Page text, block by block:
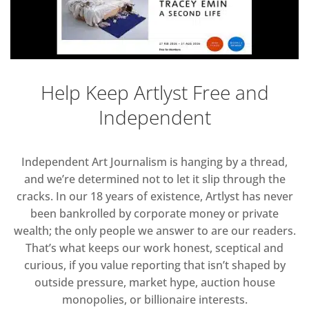
Help Keep Artlyst Free and
Independent
Independent Art Journalism is hanging by a thread,
and we’re determined not to let it slip through the
cracks. In our 18 years of existence, Artlyst has never
been bankrolled by corporate money or private
wealth; the only people we answer to are our readers.
That’s what keeps our work honest, sceptical and
curious, if you value reporting that isn’t shaped by
outside pressure, market hype, auction house
monopolies, or billionaire interests.